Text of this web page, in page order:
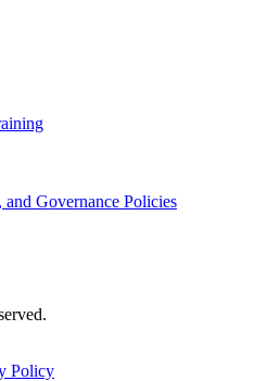
Governance Policies
Policy